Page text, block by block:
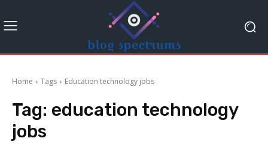
Home Tags Education technology jobs
Tag: education technology
jobs